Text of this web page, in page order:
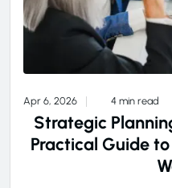
Apr 6, 2026 4 min read
Strategic
Practical Guide